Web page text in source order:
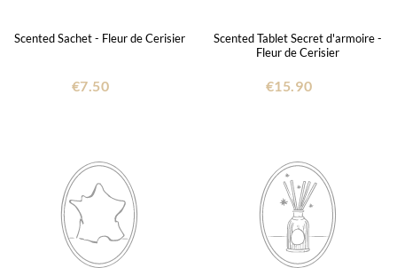
Scented Sachet - Fleur de Cerisier
€7.50
Scented Tablet Secret d'armoire -
Fleur de Cerisier
€15.90